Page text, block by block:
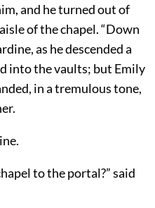
and he turned out of
of the chapel. “Down
as he descended a
into the vaults; but Emily
in a tremulous tone,
to the portal?” said